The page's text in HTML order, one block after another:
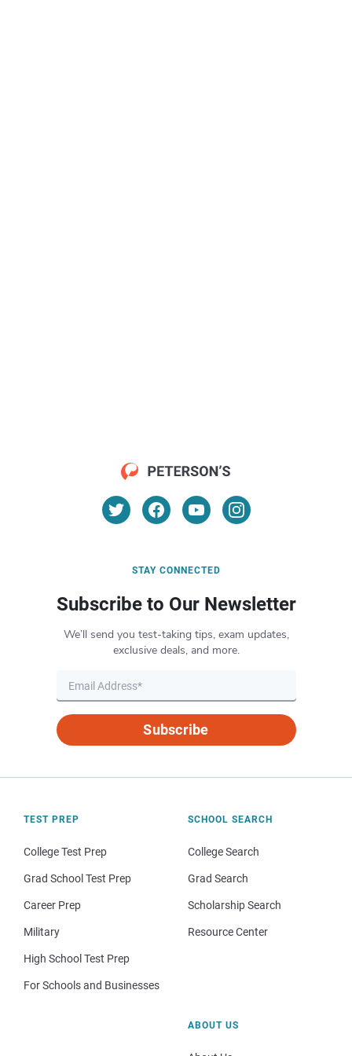
STAY CONNECTED
Subscribe to Our Newsletter
We’ll send you test-taking tips, exam updates,
exclusive deals, and more.
Subscribe
TEST PREP
College Test Prep
Grad School Test Prep
Career Prep
Military
High School Test Prep
For Schools and Businesses
SCHOOL SEARCH
College Search
Grad Search
Scholarship Search
Resource Center
ABOUT US